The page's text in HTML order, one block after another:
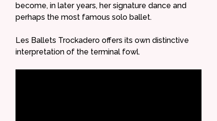
become, in later years, her signature dance and
perhaps the most famous solo ballet.
Les Ballets Trockadero offers its own distinctive
interpretation of the terminal fowl.